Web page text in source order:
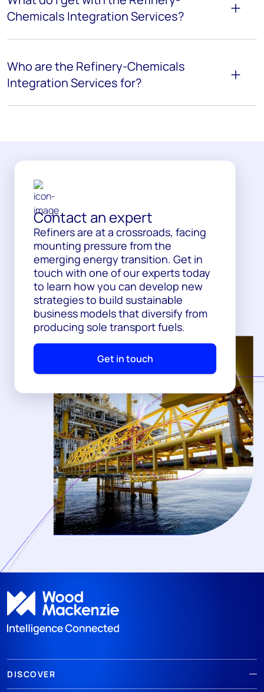
Chemicals Integration Services?
Who are the Refinery-Chemicals
Integration Services for?
Contact an expert
Refiners are at a crossroads, facing
mounting pressure from the
emerging energy transition. Get in
touch with one of our experts today
to learn how you can develop new
strategies to build sustainable
business models that diversify from
producing sole transport fuels.
Get in touch
DISCOVER